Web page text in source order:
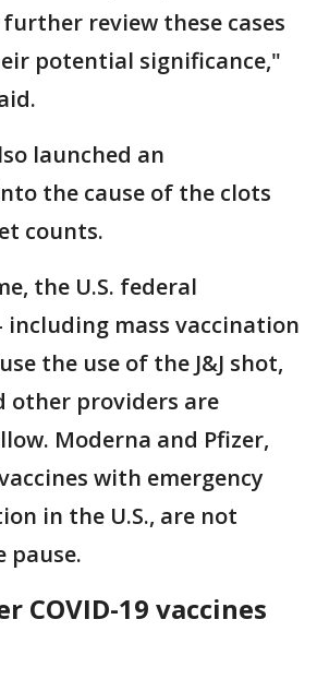
review these cases
potential significance,"
launched an
the cause of the clots
counts.
the U.S. federal
mass vaccination
the use of the J&J shot,
other providers are
Moderna and Pfizer,
with emergency
in the U.S., are not
pause.
COVID-19 vaccines